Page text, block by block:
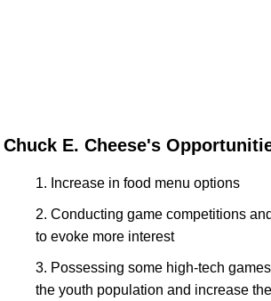
Chuck E. Cheese's
Increase in food menu options
Conducting game competitions
to evoke more interest
Possessing some high-tech
the youth population and increase